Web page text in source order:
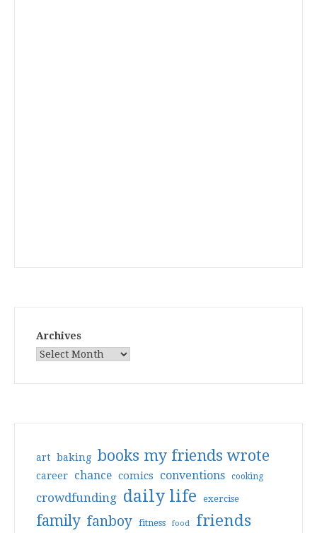
Archives
art baking books my friends wrote
career chance comics conventions cooking
crowdfunding daily life exercise
family fanboy fitness food friends